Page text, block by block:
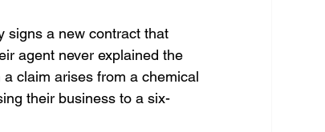
signs a new contract that
agent never explained the
claim arises from a chemical
their business to a six-